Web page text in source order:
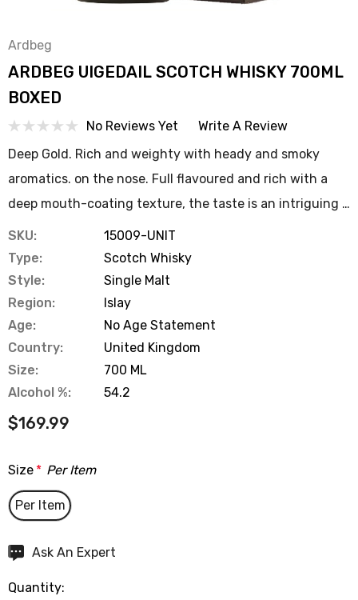
Ardbeg
ARDBEG UIGEDAIL SCOTCH WHISKY 700ML
BOXED
No Reviews Yet
Write A Review
Deep Gold. Rich and weighty with heady and smoky
aromatics. on the nose. Full flavoured and rich with a
deep mouth-coating texture, the taste is an intriguing …
SKU:
15009-UNIT
Type:
Scotch Whisky
Style:
Single Malt
Region:
Islay
Age:
No Age Statement
Country:
United Kingdom
Size:
700 ML
Alcohol %:
54.2
$169.99
Size * Per Item
Per Item
Hurry
Current
Ask An Expert
Quantity: